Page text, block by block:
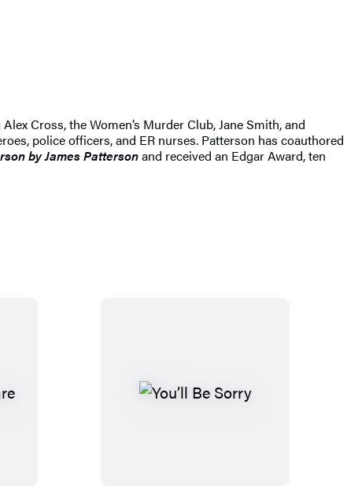
Cross, the Women’s Murder Club, Jane Smith, and
police officers, and ER nurses. Patterson has coauthored
by James Pattersonand received an Edgar Award, ten